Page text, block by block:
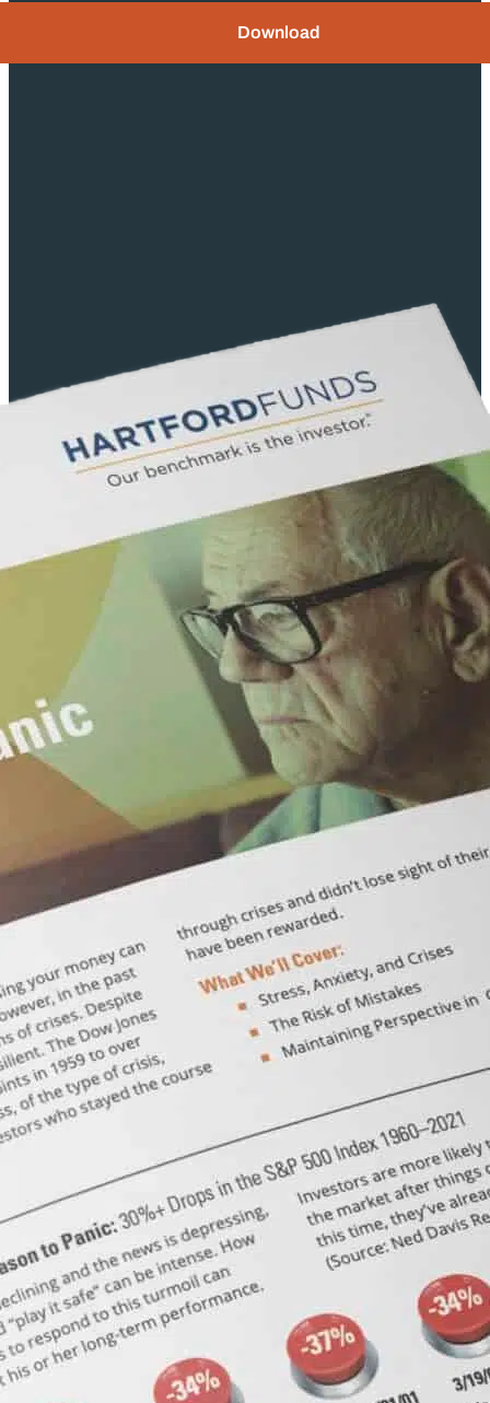
Download